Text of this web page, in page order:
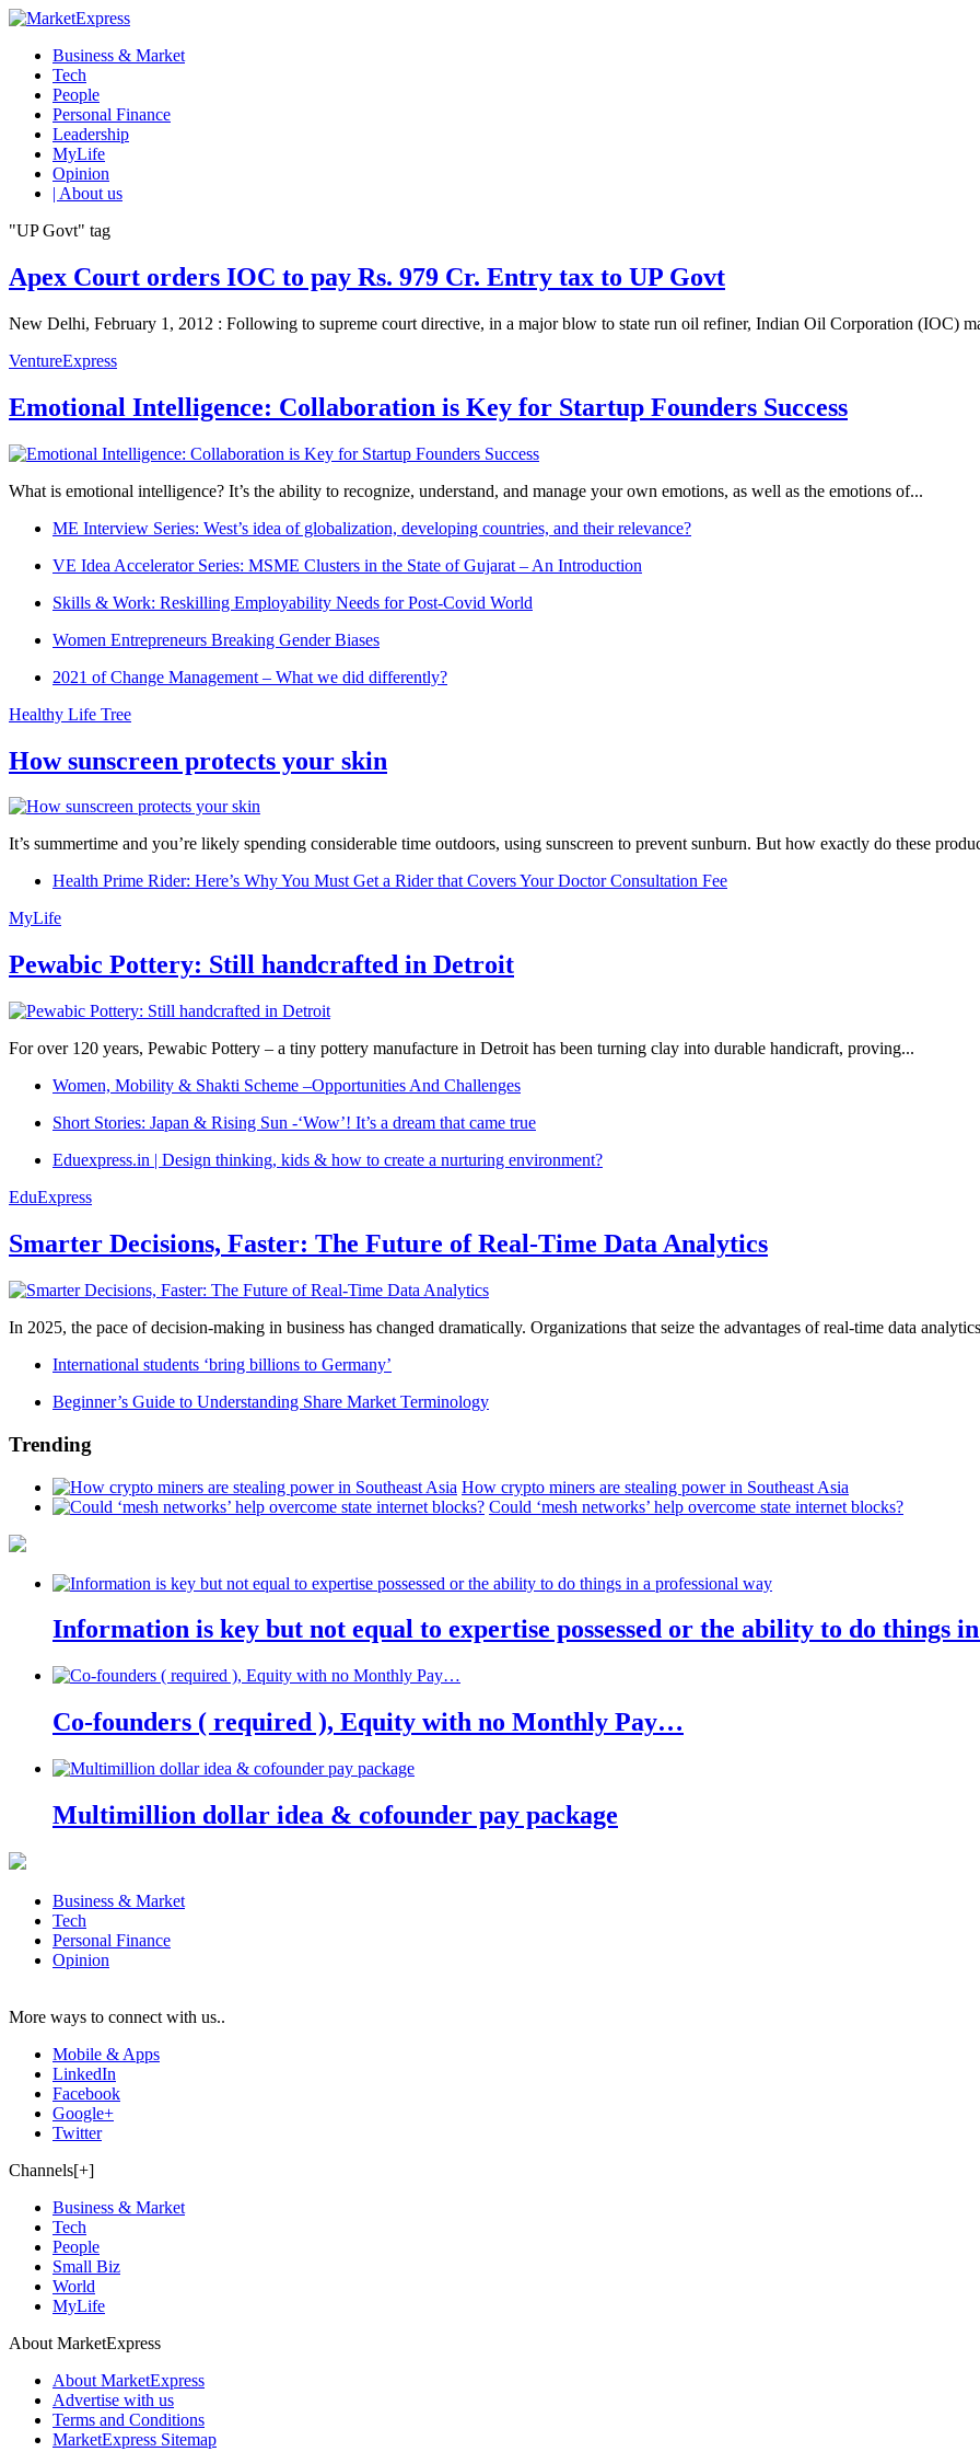
Business & Market
Tech
People
Personal Finance
Leadership
MyLife
Opinion
| About us
"UP Govt" tag
Apex Court orders IOC to pay Rs. 979 Cr. Entry tax to UP Govt
New Delhi, February 1, 2012 : Following to supreme court directive, in a major blow to state run oil refiner, Indian Oil Corporation (IOC)
VentureExpress
Emotional Intelligence: Collaboration is Key for Startup Founders Success
What is emotional intelligence? It’s the ability to recognize, understand, and manage your own emotions, as well as the emotions of...
ME Interview Series: West’s idea of globalization, developing countries, and their relevance?
VE Idea Accelerator Series: MSME Clusters in the State of Gujarat – An Introduction
Skills & Work: Reskilling Employability Needs for Post-Covid World
Women Entrepreneurs Breaking Gender Biases
2021 of Change Management – What we did differently?
Healthy Life Tree
How sunscreen protects your skin
It’s summertime and you’re likely spending considerable time outdoors, using sunscreen to prevent sunburn. But how exactly do these
Health Prime Rider: Here’s Why You Must Get a Rider that Covers Your Doctor Consultation Fee
MyLife
Pewabic Pottery: Still handcrafted in Detroit
For over 120 years, Pewabic Pottery – a tiny pottery manufacture in Detroit has been turning clay into durable handicraft, proving...
Women, Mobility & Shakti Scheme –Opportunities And Challenges
Short Stories: Japan & Rising Sun -‘Wow’! It’s a dream that came true
Eduexpress.in | Design thinking, kids & how to create a nurturing environment?
EduExpress
Smarter Decisions, Faster: The Future of Real-Time Data Analytics
In 2025, the pace of decision-making in business has changed dramatically. Organizations that seize the advantages of real-time data
International students ‘bring billions to Germany’
Beginner’s Guide to Understanding Share Market Terminology
Trending
How crypto miners are stealing power in Southeast Asia
Could ‘mesh networks’ help overcome state internet blocks?
Information is key but not equal to expertise possessed or the ability to do things
Co-founders ( required ), Equity with no Monthly Pay…
Multimillion dollar idea & cofounder pay package
Business & Market
Tech
Personal Finance
Opinion
More ways to connect with us..
Mobile & Apps
LinkedIn
Facebook
Google+
Twitter
Channels[+]
Business & Market
Tech
People
Small Biz
World
MyLife
About MarketExpress
About MarketExpress
Advertise with us
Terms and Conditions
MarketExpress Sitemap